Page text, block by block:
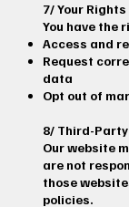
7/ Your Rights
You have the
Access and
Request
data
Opt out of
8/ Third-
Our website
are not
those
policies.